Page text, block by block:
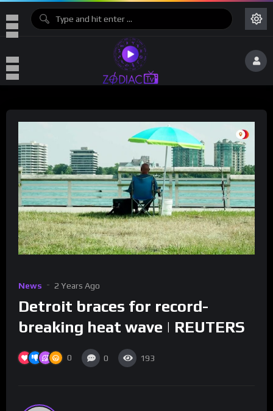
News 2 Years Ago
Detroit braces for record-
breaking heat wave | REUTERS
0 0 193